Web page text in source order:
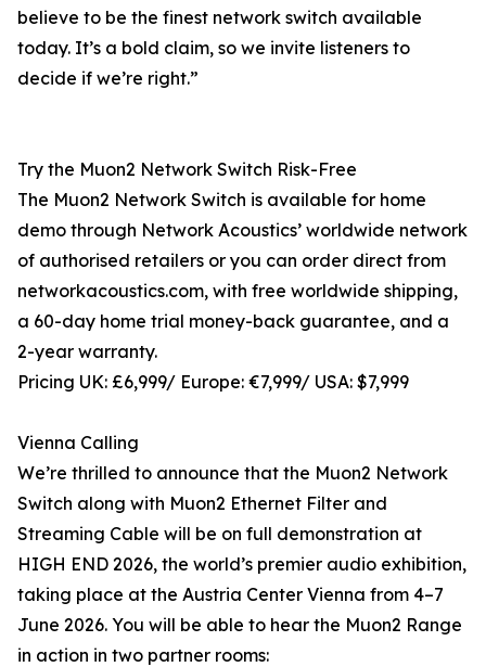
believe to be the finest network switch available
today. It’s a bold claim, so we invite listeners to
decide if we’re right.”
Try the Muon2 Network Switch Risk-Free
The Muon2 Network Switch is available for home
demo through Network Acoustics’ worldwide network
of authorised retailers or you can order direct from
networkacoustics.com, with free worldwide shipping,
a 60-day home trial money-back guarantee, and a
2-year warranty.
Pricing UK: £6,999/ Europe: €7,999/ USA: $7,999
Vienna Calling
We’re thrilled to announce that the Muon2 Network
Switch along with Muon2 Ethernet Filter and
Streaming Cable will be on full demonstration at
HIGH END 2026, the world’s premier audio exhibition,
taking place at the Austria Center Vienna from 4–7
June 2026. You will be able to hear the Muon2 Range
in action in two partner rooms: